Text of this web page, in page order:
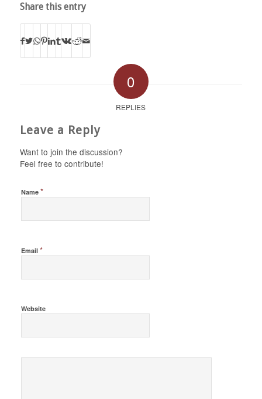
Share this entry
0
REPLIES
Leave a Reply
Want to join the discussion?
Feel free to contribute!
Name *
Email *
Website